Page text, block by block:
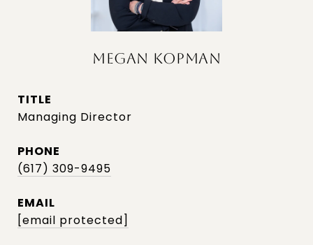
MEGAN KOPMAN
TITLE
Managing Director
PHONE
(617) 309-9495
EMAIL
[email protected]